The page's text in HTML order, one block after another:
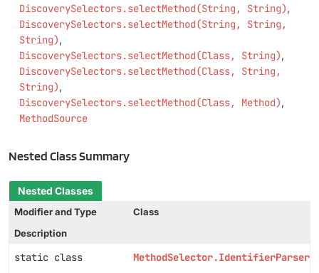
DiscoverySelectors.selectMethod(String, String)
DiscoverySelectors.selectMethod(String, String,
String)
DiscoverySelectors.selectMethod(Class, String)
DiscoverySelectors.selectMethod(Class, String,
String)
DiscoverySelectors.selectMethod(Class, Method)
MethodSource
Nested Class Summary
Nested Classes
Modifier and Type
Class
Description
static class MethodSelector.IdentifierParser